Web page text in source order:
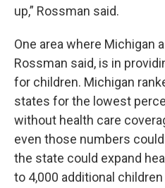
up,” Rossman said.
One area where Michigan
Rossman said, is in
for children. Michigan
states for the lowest
without health care
even those numbers
the state could expand
to 4,000 additional